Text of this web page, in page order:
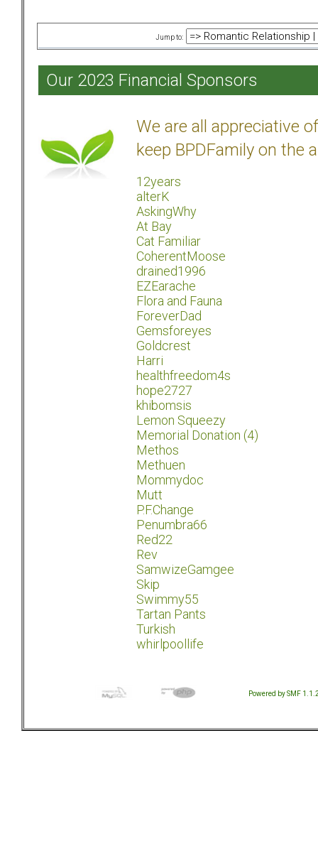
Jump to:
Our 2023 Financial Sponsors
We are all appreciative
keep BPDFamily on the
12years
alterK
AskingWhy
At Bay
Cat Familiar
CoherentMoose
drained1996
EZEarache
Flora and Fauna
ForeverDad
Gemsforeyes
Goldcrest
Harri
healthfreedom4s
hope2727
khibomsis
Lemon Squeezy
Memorial Donation (4)
Methos
Methuen
Mommydoc
Mutt
P.F.Change
Penumbra66
Red22
Rev
SamwizeGamgee
Skip
Swimmy55
Tartan Pants
Turkish
whirlpoollife
Powered by SMF